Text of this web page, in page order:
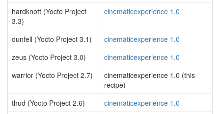
hardknott (Yocto Project
3.3)
cinematicexperience 1.0
dunfell (Yocto Project 3.1)
cinematicexperience 1.0
zeus (Yocto Project 3.0)
cinematicexperience 1.0
warrior (Yocto Project 2.7)
cinematicexperience 1.0 (this
recipe)
thud (Yocto Project 2.6)
cinematicexperience 1.0